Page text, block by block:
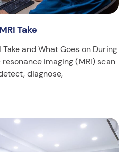
Take
Take and What Goes on During
imaging (MRI) scan
diagnose,